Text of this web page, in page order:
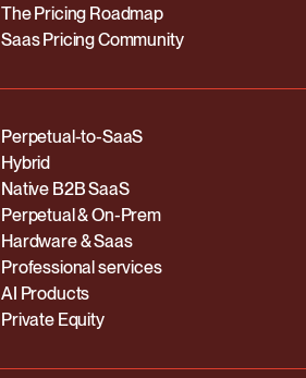
The Pricing Roadmap
Saas Pricing Community
Perpetual-to-SaaS
Hybrid
Native B2B SaaS
Perpetual & On-Prem
Hardware & Saas
Professional services
AI Products
Private Equity